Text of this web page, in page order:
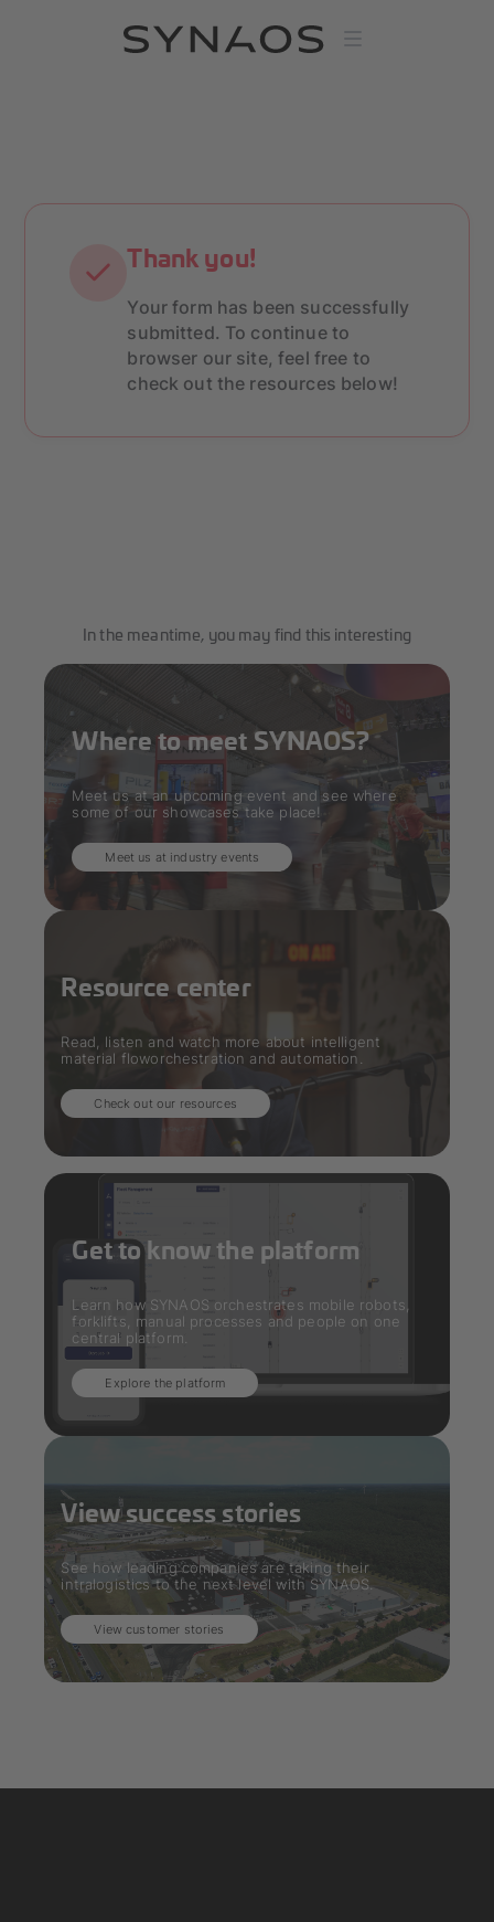
Thank you!
Your form has been successfully
submitted. To continue to
browser our site, feel free to
check out the resources below!
In the meantime, you may find this interesting
Where to meet SYNAOS?
Meet us at an upcoming event and see where
some of our showcases take place!
Meet us at industry events
Resource center
Read, listen and watch more about intelligent
material floworchestration and automation.
Check out our resources
Get to know the platform
Learn how SYNAOS orchestrates mobile robots,
forklifts, manual processes and people on one
central platform.
Explore the platform
View success stories
See how leading companies are taking their
intralogistics to the next level with SYNAOS.
View customer stories